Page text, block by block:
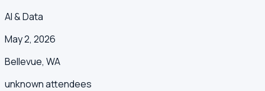
AI & Data
May 2, 2026
Bellevue, WA
unknownattendees